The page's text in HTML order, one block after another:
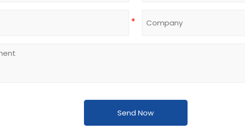
Send Now